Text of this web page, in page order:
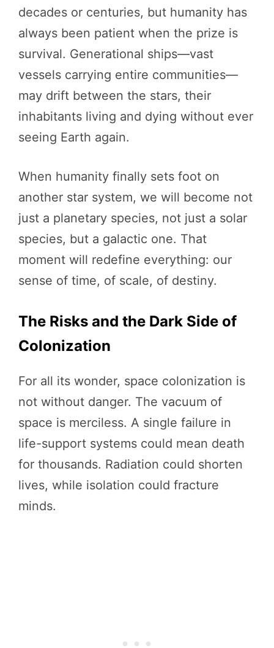
decades or centuries, but humanity has
always been patient when the prize is
survival. Generational ships—vast
vessels carrying entire communities—
may drift between the stars, their
inhabitants living and dying without ever
seeing Earth again.
When humanity finally sets foot on
another star system, we will become not
just a planetary species, not just a solar
species, but a galactic one. That
moment will redefine everything: our
sense of time, of scale, of destiny.
The Risks and the Dark Side of
Colonization
For all its wonder, space colonization is
not without danger. The vacuum of
space is merciless. A single failure in
life-support systems could mean death
for thousands. Radiation could shorten
lives, while isolation could fracture
minds.